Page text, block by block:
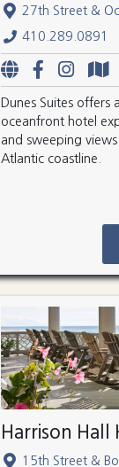
27th Street &
410.289.0891
Dunes Suites
oceanfront hotel
and sweeping
Atlantic coastline.
Harrison Hall
15th Street &